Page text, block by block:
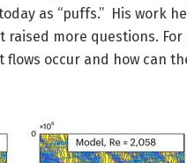
as “puffs.” His work
more questions.
occur and how can